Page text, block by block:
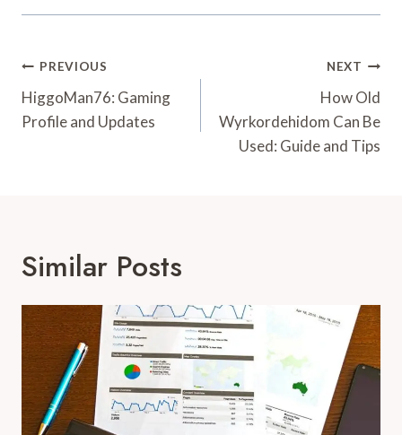
Post
Navigation
PREVIOUS
HiggoMan76: Gaming
Profile and Updates
NEXT
How Old
Wyrkordehidom Can Be
Used: Guide and Tips
Similar Posts